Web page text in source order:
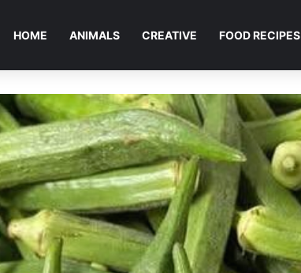
HOME ANIMALS CREATIVE FOOD RECIPES